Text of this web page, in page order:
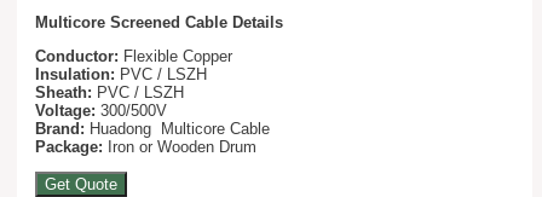
Multicore Screened Cable Details
Conductor: Flexible Copper
Insulation: PVC / LSZH
Sheath: PVC / LSZH
Voltage: 300/500V
Brand: Huadong Multicore Cable
Package: Iron or Wooden Drum
Get Quote